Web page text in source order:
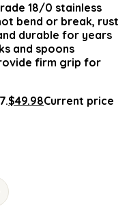
18/0 stainless
bend or break, rust
durable for years
and spoons
firm grip for
$49.98Current price